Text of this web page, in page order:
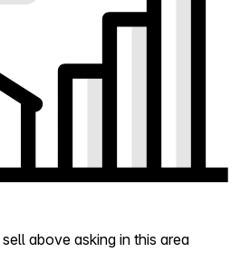
above asking in this area